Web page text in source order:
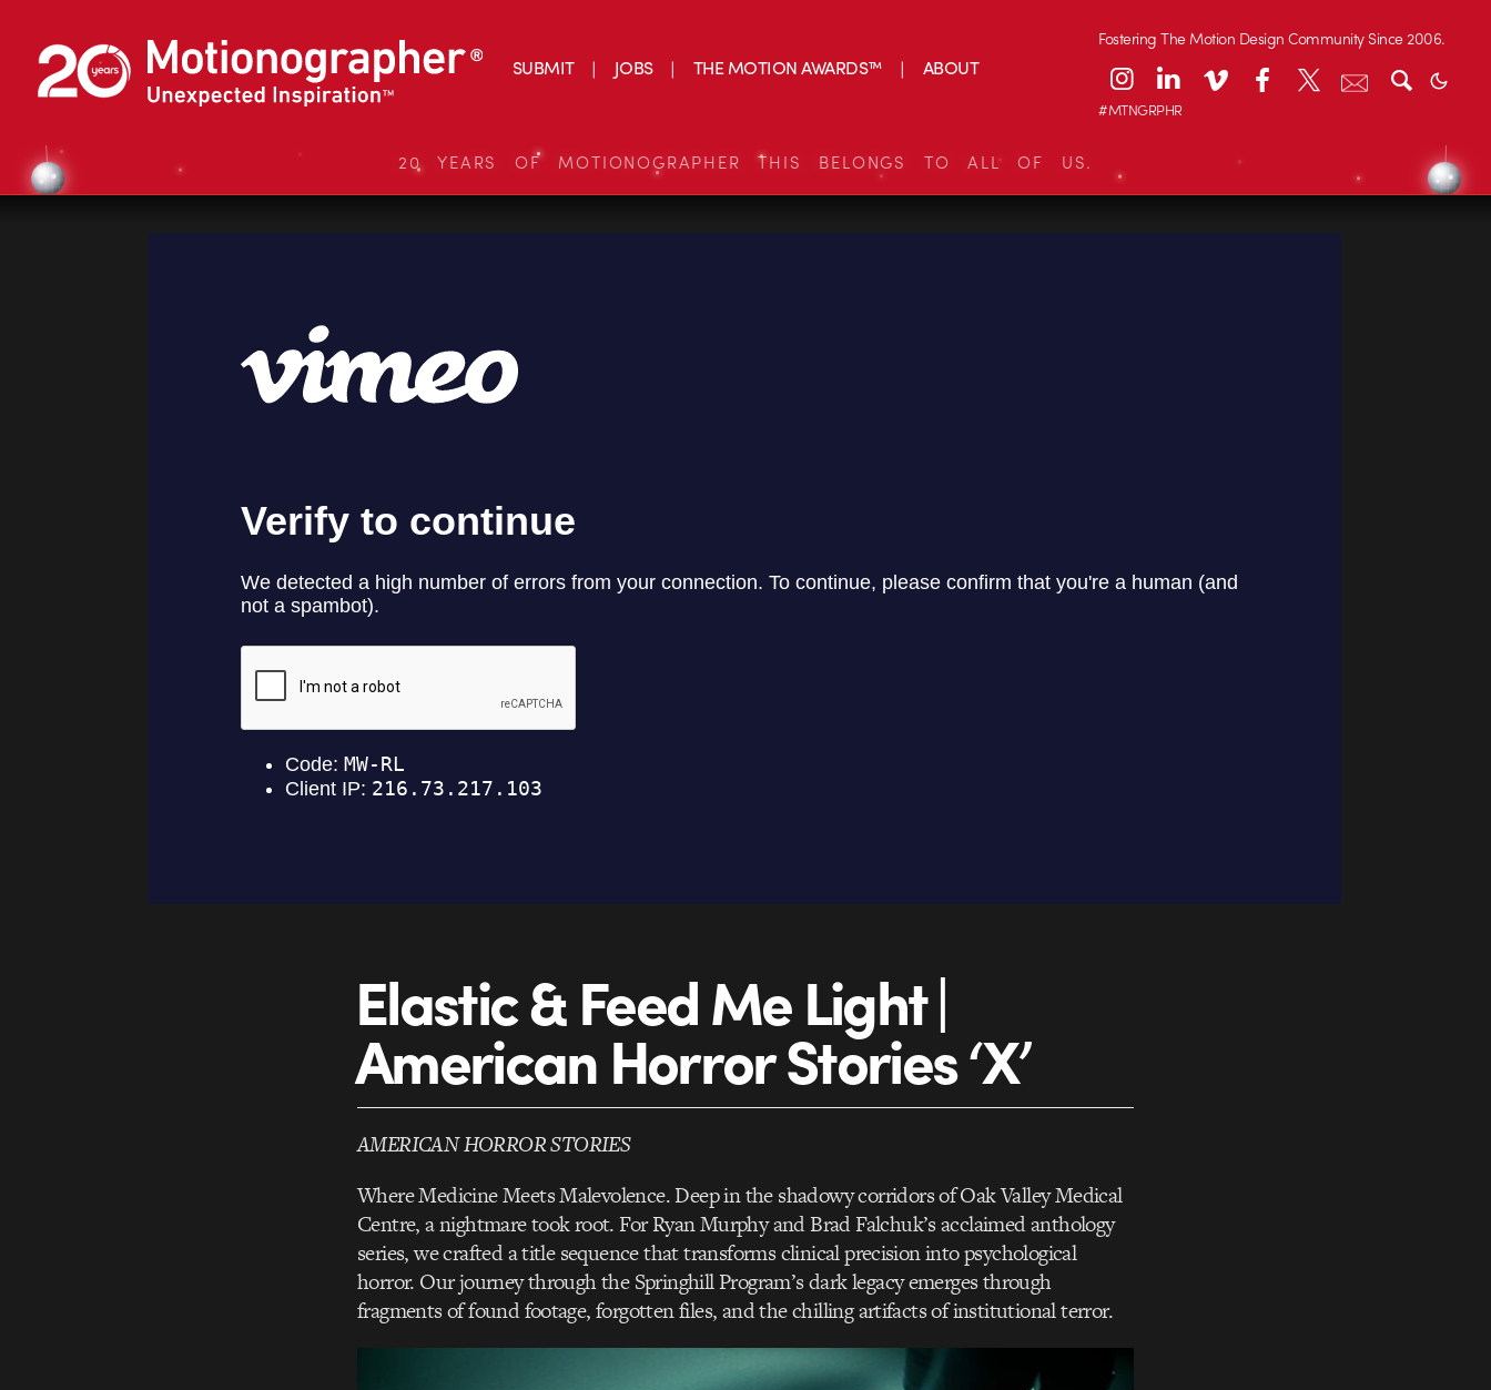
SUBMIT JOBS THE MOTION AWARDS™ ABOUT
Fostering The Motion Design Community Since 2006.
#MTNGRPHR
20 YEARS OF MOTIONOGRAPHER THIS BELONGS TO ALL OF US.
Elastic & Feed Me Light |
American Horror Stories ‘X’
AMERICAN HORROR STORIES
Where Medicine Meets Malevolence. Deep in the shadowy corridors of Oak Valley Medical
Centre, a nightmare took root. For Ryan Murphy and Brad Falchuk’s acclaimed anthology
series, we crafted a title sequence that transforms clinical precision into psychological
horror. Our journey through the Springhill Program’s dark legacy emerges through
fragments of found footage, forgotten files, and the chilling artifacts of institutional terror.